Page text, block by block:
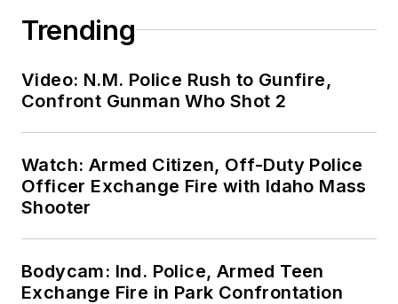
Trending
Video: N.M. Police Rush to Gunfire,
Confront Gunman Who Shot 2
Watch: Armed Citizen, Off-Duty Police
Officer Exchange Fire with Idaho Mass
Shooter
Bodycam: Ind. Police, Armed Teen
Exchange Fire in Park Confrontation